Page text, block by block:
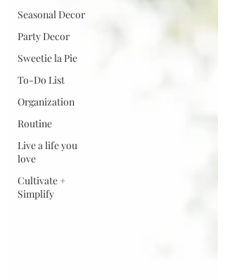
Seasonal Decor
Party Decor
Sweetie la Pie
To-Do List
Organization
Routine
Live a life you
love
Cultivate +
Simplify